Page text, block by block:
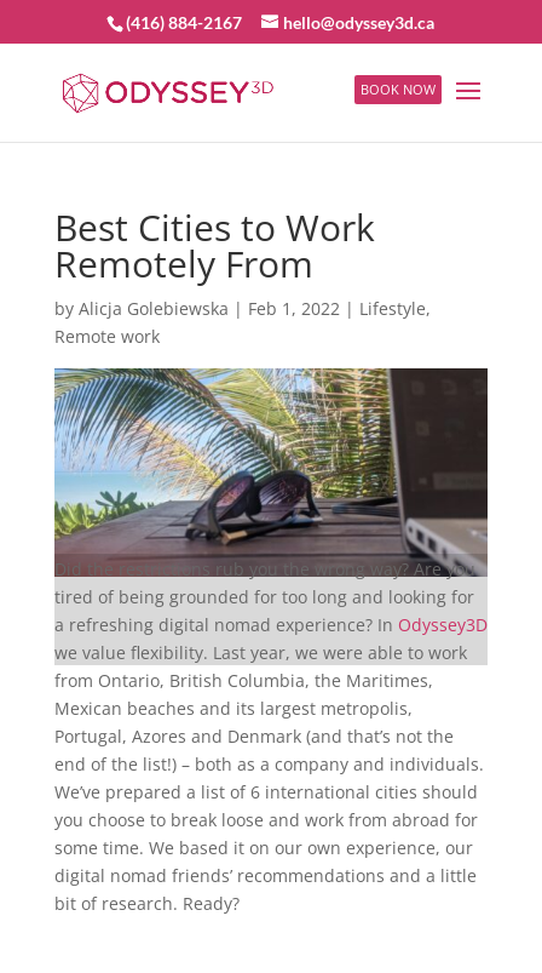
(416) 884-2167 hello@odyssey3d.ca
BOOK NOW
Best Cities to Work
Remotely From
by Alicja Golebiewska | Feb 1, 2022| Lifestyle,
Remote work
Did the restrictions rub you the wrong way? Are you
tired of being grounded for too long and looking for
a refreshing digital nomad experience? In Odyssey3D
we value flexibility. Last year, we were able to work
from Ontario, British Columbia, the Maritimes,
Mexican beaches and its largest metropolis,
Portugal, Azores and Denmark (and that’s not the
end of the list!) – both as a company and individuals.
We’ve prepared a list of 6 international cities should
you choose to break loose and work from abroad for
some time. We based it on our own experience, our
digital nomad friends’ recommendations and a little
bit of research. Ready?